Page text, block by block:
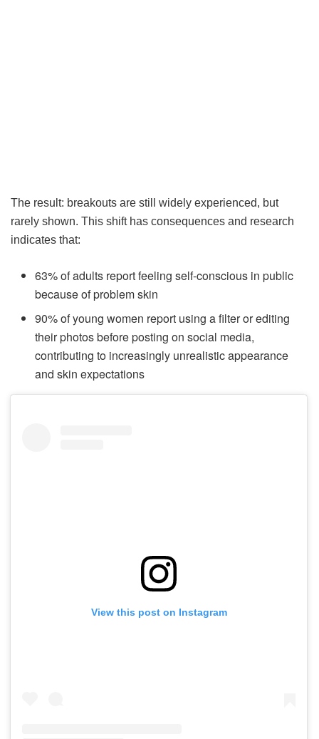
The result: breakouts are still widely experienced, but
rarely shown. This shift has consequences and research
indicates that:
63% of adults report feeling self-conscious in public
because of problem skin
90% of young women report using a filter or editing
their photos before posting on social media,
contributing to increasingly unrealistic appearance
and skin expectations
View this post on Instagram